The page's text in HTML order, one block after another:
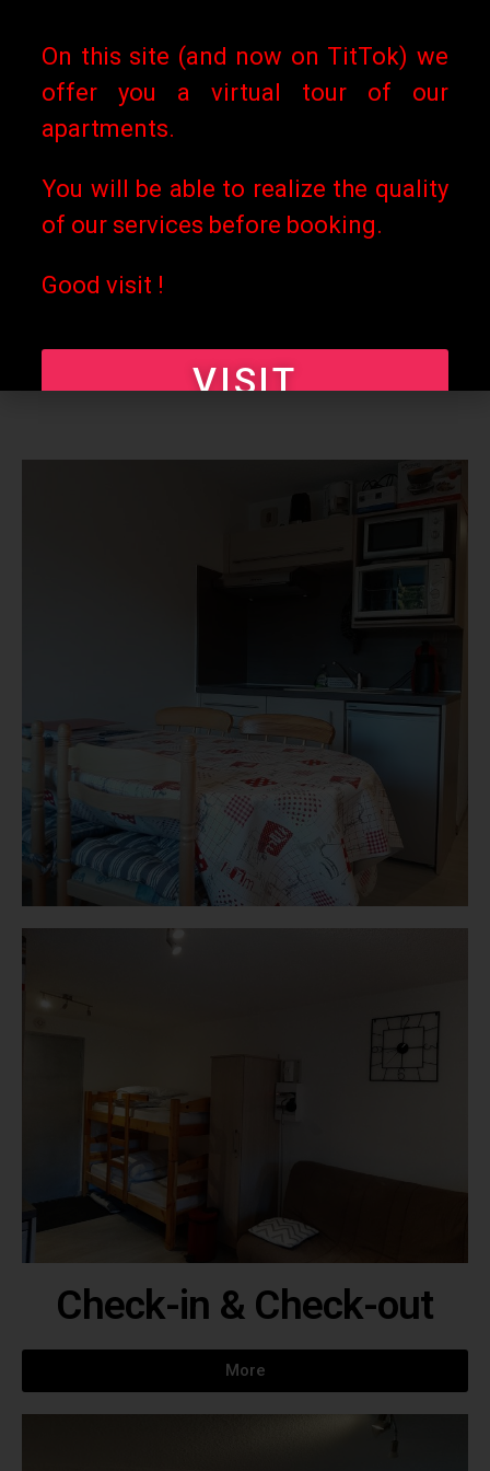
Any cancellation during or
after the stay will not give the
the reason for the
cancellation. (*) Less bank
charges that would apply to
around 2 to 3%).
Check-in & Check-out
More
On this site (and now on TitTok) we
offer you a virtual tour of our
apartments.
You will be able to realize the quality
of our services before booking.
Good visit !
VISIT